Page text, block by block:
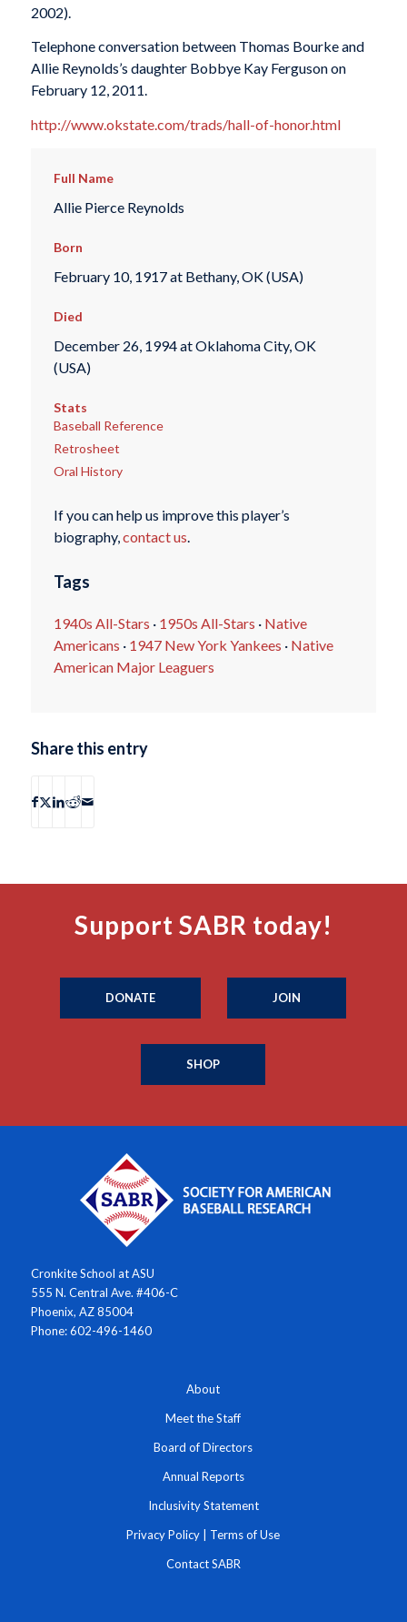
2002).
Telephone conversation between Thomas Bourke and
Allie Reynolds’s daughter Bobbye Kay Ferguson on
February 12, 2011.
http://www.okstate.com/trads/hall-of-honor.html
Full Name
Allie Pierce Reynolds
Born
February 10, 1917 at Bethany, OK (USA)
Died
December 26, 1994 at Oklahoma City, OK
(USA)
Stats
Baseball Reference
Retrosheet
Oral History
If you can help us improve this player’s
biography, contact us
Tags
1940s All-Stars · 1950s All-Stars · Native
Americans · 1947 New York Yankees · Native
American Major Leaguers
Share this entry
Support SABR today!
DONATE JOIN
SHOP
Cronkite School at ASU
555 N. Central Ave. #406-C
Phoenix, AZ 85004
Phone: 602-496-1460
About
Meet the Staff
Board of Directors
Annual Reports
Inclusivity Statement
Privacy Policy Terms of Use
Contact SABR